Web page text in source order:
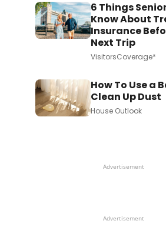
6 Things
Know About
Insurance
Next Trip
VisitorsCoverage*
How To Use a
Clean Up Dust
House Outlook
Advertisement
Advertisement